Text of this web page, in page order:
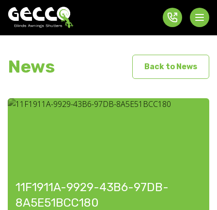
News Back to News
11F1911A-9929-43B6-97DB-
8A5E51BCC180